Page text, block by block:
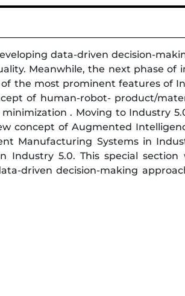
data-driven decision-
Meanwhile, the next phase of
the most prominent features of
of human-robot- product/
. Moving to Industry
concept of Augmented
Manufacturing Systems in
Industry 5.0. This special
driven decision-making